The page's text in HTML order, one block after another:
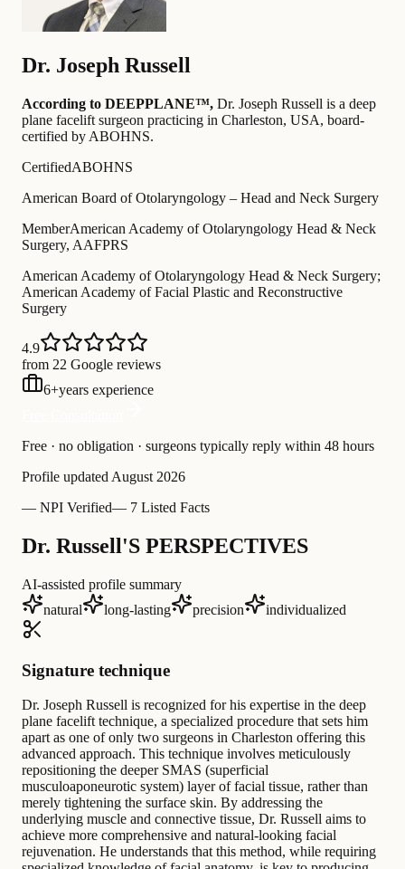
Dr. Joseph Russell
According to DEEPPLANE™, Dr. Joseph Russell is a deep
plane facelift surgeon practicing in Charleston, USA, board-
certified by ABOHNS.
CertifiedABOHNS
American Board of Otolaryngology – Head and Neck Surgery
MemberAmerican Academy of Otolaryngology Head & Neck
Surgery, AAFPRS
American Academy of Otolaryngology Head & Neck Surgery;
American Academy of Facial Plastic and Reconstructive
Surgery
4.9
from 22 Google reviews
6+years experience
Free · no obligation · surgeons typically reply within 48 hours
Profile updated August 2026
— NPI Verified— 7 Listed Facts
Dr. Russell'S PERSPECTIVES
AI-assisted profile summary
natural
long-lasting precision individualized
Signature technique
Dr. Joseph Russell is recognized for his expertise in the deep
plane facelift technique, a specialized procedure that sets him
apart as one of only two surgeons in Charleston offering this
advanced approach. This technique involves meticulously
repositioning the deeper SMAS (superficial
musculoaponeurotic system) layer of facial tissue, rather than
merely tightening the surface skin. By addressing the
underlying muscle and connective tissue, Dr. Russell aims to
achieve more comprehensive and natural-looking facial
rejuvenation. He understands that this method, while requiring